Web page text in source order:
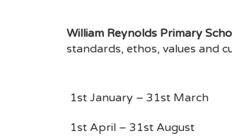
William Reynolds Primary
standards, ethos, values and
1st January – 31st March
1st April – 31st August